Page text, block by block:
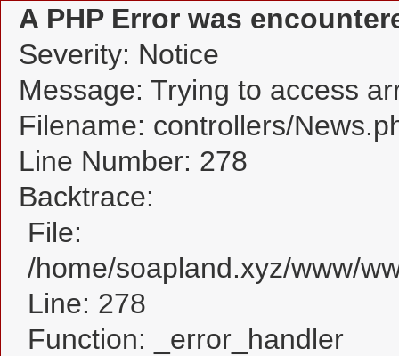
A PHP Error was
Severity: Notice
Message: Trying to access
Filename: controllers/
Line Number: 278
Backtrace:
File:
/home/soapland.xyz/www/
Line: 278
Function: _error_handler